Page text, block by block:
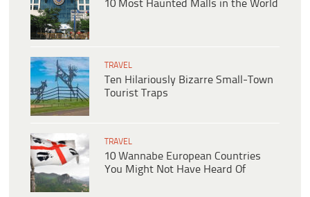
10 Most Haunted Malls in the World
TRAVEL
Ten Hilariously Bizarre Small-Town
Tourist Traps
TRAVEL
10 Wannabe European Countries
You Might Not Have Heard Of